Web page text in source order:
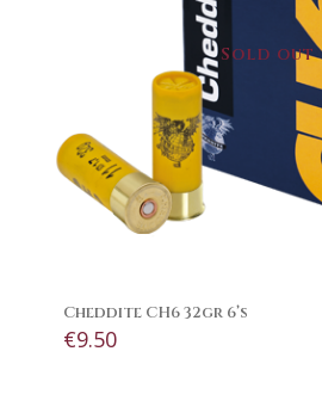
Sold out
Cheddite CH6 32gr 6’s
€9.50